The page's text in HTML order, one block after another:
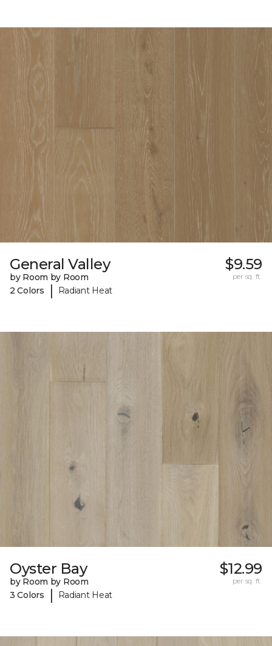
General Valley
by Room by Room
2 Colors
| Radiant Heat
$9.59
per sq. ft.
Oyster Bay
by Room by Room
3 Colors
| Radiant Heat
$12.99
per sq. ft.